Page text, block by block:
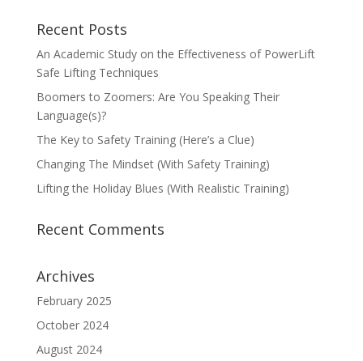
Recent Posts
An Academic Study on the Effectiveness of PowerLift
Safe Lifting Techniques
Boomers to Zoomers: Are You Speaking Their
Language(s)?
The Key to Safety Training (Here’s a Clue)
Changing The Mindset (With Safety Training)
Lifting the Holiday Blues (With Realistic Training)
Recent Comments
Archives
February 2025
October 2024
August 2024